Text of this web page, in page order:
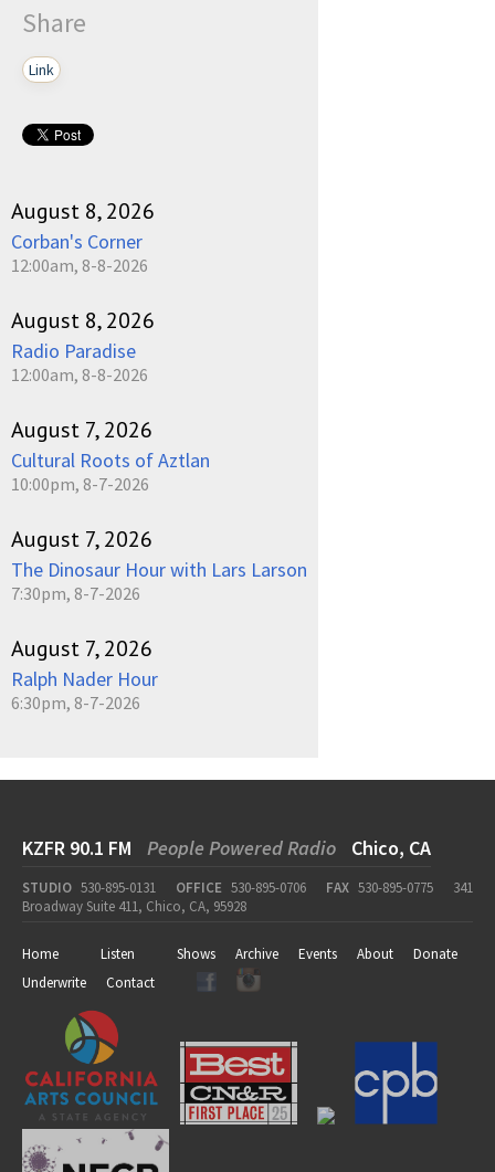
Share
Link
August 8, 2026
Corban's Corner
12:00am, 8-8-2026
August 8, 2026
Radio Paradise
12:00am, 8-8-2026
August 7, 2026
Cultural Roots of Aztlan
10:00pm, 8-7-2026
August 7, 2026
The Dinosaur Hour with Lars Larson
7:30pm, 8-7-2026
August 7, 2026
Ralph Nader Hour
6:30pm, 8-7-2026
KZFR 90.1 FM People Powered Radio Chico, CA
STUDIO 530-895-0131 OFFICE 530-895-0706 FAX 530-895-0775
341
Broadway Suite 411, Chico, CA, 95928
Home Listen Shows Archive Events About
Donate
Underwrite
Contact